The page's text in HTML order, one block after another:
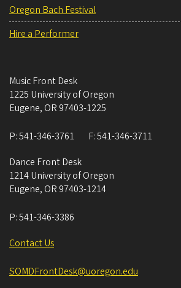
Oregon Bach Festival
Hire a Performer
Music Front Desk
1225 University of Oregon
Eugene, OR 97403-1225
P:541-346-3761 F:541-346-3711
Dance Front Desk
1214 University of Oregon
Eugene, OR 97403-1214
P:541-346-3386
Contact Us
SOMDFrontDesk@uoregon.edu